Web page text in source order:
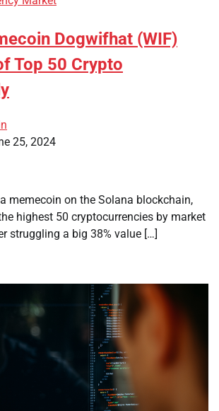
Dogwifhat (WIF)
Top 50 Crypto
25, 2024
memecoin on the Solana blockchain,
highest 50 cryptocurrencies by market
struggling a big 38% value […]